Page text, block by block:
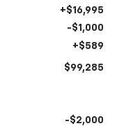
+$16,995
-$1,000
+$589
$99,285
-$2,000